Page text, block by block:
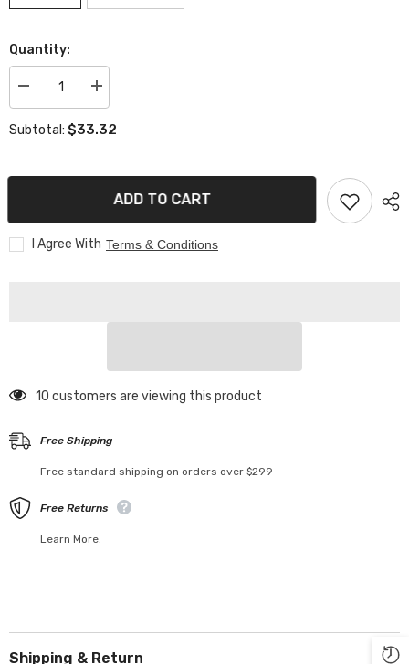
Quantity:
Decrease
quantity
Mini
HD
Increase
quantity
Mini
HD
Screen
Subtotal: $33.32
ADD TO CART
I Agree With Terms & Conditions
46 customers are viewing this product
Free Shipping
Free standard shipping on orders over $299
Free Returns
Learn More.
Shipping & Return